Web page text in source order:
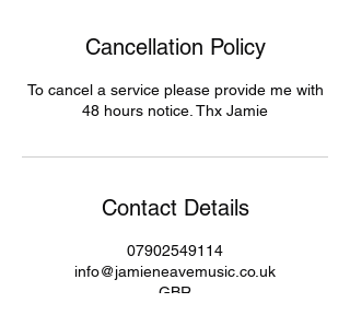
Cancellation Policy
To cancel a service please provide me with
48 hours notice. Thx Jamie
Contact Details
07902549114
info@jamieneavemusic.co.uk
GBR